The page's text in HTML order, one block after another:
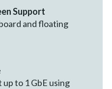
Support
and floating
to 1 GbE using